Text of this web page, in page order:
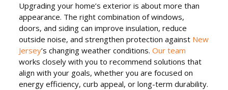
Upgrading your home’s exterior is about more than
appearance. The right combination of windows,
doors, and siding can improve insulation, reduce
outside noise, and strengthen protection against New
Jersey’s changing weather conditions.Our team
works closely with you to recommend solutions that
align with your goals, whether you are focused on
energy efficiency, curb appeal, or long-term durability.